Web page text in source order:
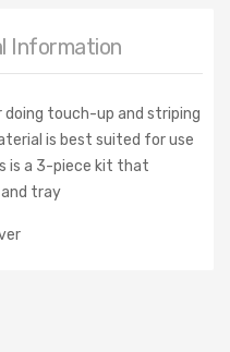
Information
touch-up and striping
is best suited for use
is a 3-piece kit that
tray